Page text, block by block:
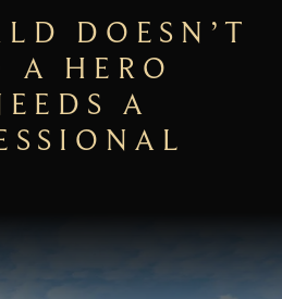
DOESN’T
A HERO
A